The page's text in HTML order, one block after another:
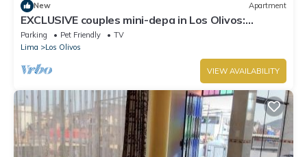
New Apartment
EXCLUSIVE couples mini-depa in Los Olivos:
Comfort, NETFLIX and GARAGE
Parking Pet Friendly
TV
Lima
Los Olivos
VIEW AVAILABILITY